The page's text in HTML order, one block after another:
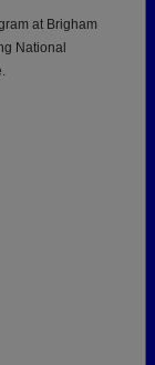
at Brigham
National